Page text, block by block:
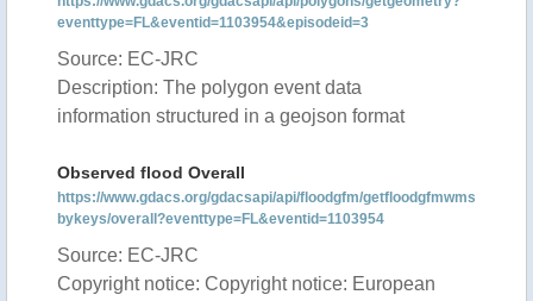
eventtype=FL&eventid=1103954&episodeid=3
Source: EC-JRC
Description: The polygon event data
information structured in a geojson format
Observed flood Overall
https://www.gdacs.org/gdacsapi/api/floodgfm/getfloodgfmwms
bykeys/overall?eventtype=FL&eventid=1103954
Source: EC-JRC
Copyright notice: Copyright notice: European